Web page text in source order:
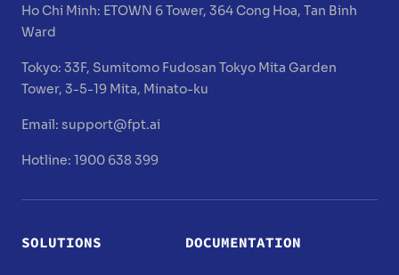
Ho Chi Minh: ETOWN 6 Tower, 364 Cong Hoa, Tan Binh
Ward
Tokyo:33F, Sumitomo Fudosan Tokyo Mita Garden
Tower, 3-5-19 Mita, Minato-ku
Email:support@fpt.ai
Hotline: 1900 638 399
SOLUTIONS DOCUMENTATION